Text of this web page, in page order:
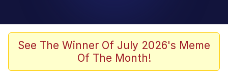
Memes
Friendship Ended With Mudasir
See The Winner Of July 2026's Meme
Of The Month!